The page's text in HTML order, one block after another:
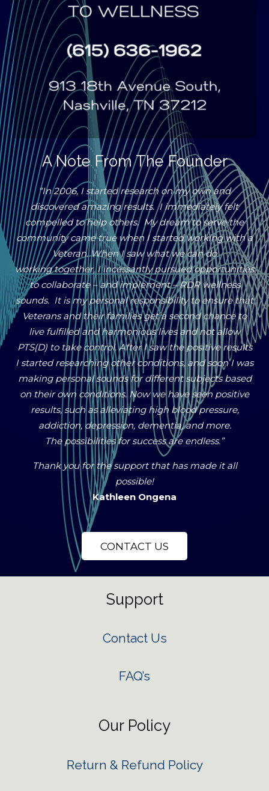
A Note From The Founder
“In 2006, I started research on my own and
discovered amazing results. I immediately felt
compelled to help others. My dream to serve the
community came true when I started working with a
Veteran. When I saw what we can do
working together, I incessantly pursued opportunities
to collaborate – and implement – RDR wellness
sounds. It is my personal responsibility to ensure that
Veterans and their families get a second chance to
live fulfilled and harmonious lives and not allow
PTS(D) to take control. After I saw the positive results
I started researching other conditions, and soon I was
making personal sounds for different subjects based
on their own conditions. Now we have seen positive
results, such as alleviating high blood pressure,
addiction, depression, dementia, and more.
The possibilities for success are endless.”
Thank you for the support that has made it all
possible!
Kathleen Ongena
CONTACT US
Support
Contact Us
FAQ’s
Our Policy
Return & Refund Policy